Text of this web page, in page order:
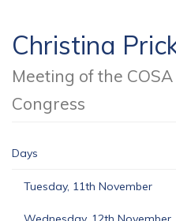
Christina
Meeting of the
Congress
Days
Tuesday, 11th November